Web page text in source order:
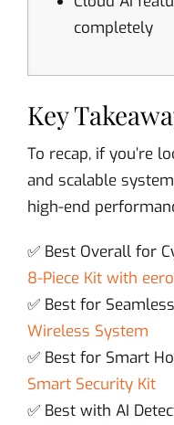
completely
Key
To recap, if you’re
and scalable
high-end
✅ Best Overall for
8-Piece Kit with
✅ Best for
Wireless System
✅ Best for Smart
Smart Security Kit
✅ Best with AI